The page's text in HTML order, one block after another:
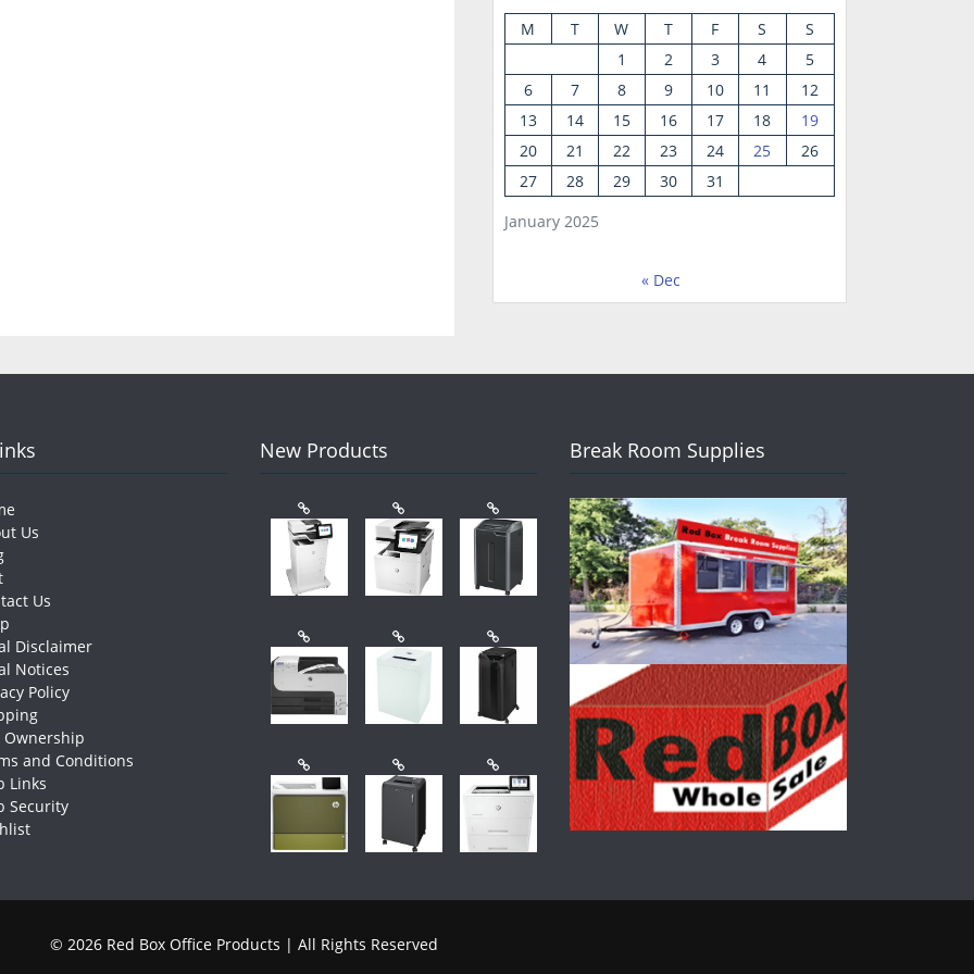
January 2025
M T W T F S
S
1
2 3 4
5
6
7 8 9 10 11
12
13
14 15 16 17 18
19
20
21 22 23 24 25
26
27
28 29 30 31
« Dec
Us
Us
Disclaimer
Notices
Policy
Ownership
and Conditions
Links
Security
New Products Break Room Supplies
© 2026 Red Box Office Products | All Rights Reserved